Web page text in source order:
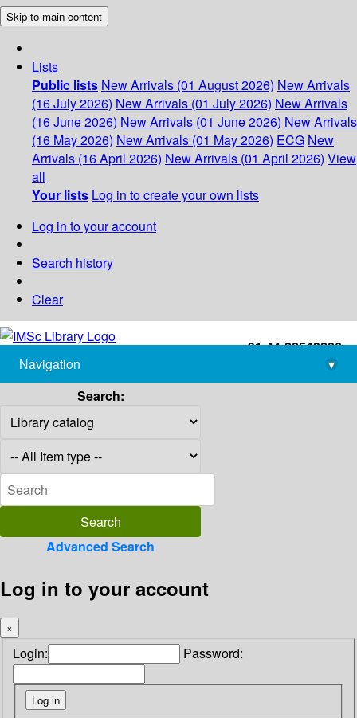
Skip to main content
Lists
Public lists New Arrivals (01 August 2026) New Arrivals
(16 July 2026) New Arrivals (01 July 2026) New Arrivals
(16 June 2026) New Arrivals (01 June 2026) New Arrivals
(16 May 2026) New Arrivals (01 May 2026) ECG New
Arrivals (16 April 2026) New Arrivals (01 April 2026) View
all
Your lists Log in to create your own lists
Log in to your account
Search history
Clear
+91-44-22543226
library@imsc.res.in
Navigation
▾
Search:
Advanced Search
Log in to your account
×
Login: Password: